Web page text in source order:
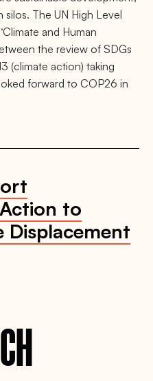
The UN High Level
and Human
the review of SDGs
(climate action) taking
forward to COP26 in
to
Displacement